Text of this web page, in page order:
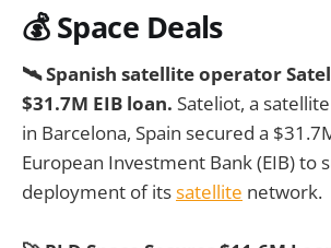
💰 Space Deals
🛰️ Spanish satellite operator
$31.7M EIB loan. Sateliot, a
in Barcelona, Spain secured a
European Investment Bank (EIB) to
deployment of itssatellite network.